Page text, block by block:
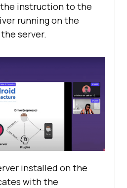
instruction to the
running on the
server.
installed on the
with the